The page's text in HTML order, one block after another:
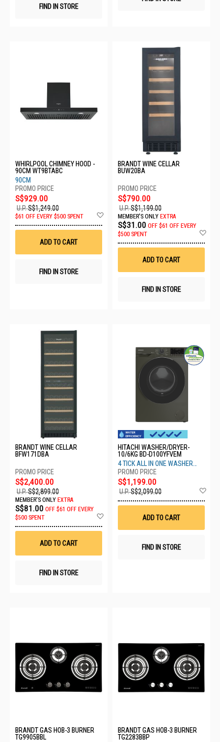
FIND IN STORE
WHIRLPOOL CHIMNEY HOOD -
90CM WT9BTABC
90CM
S$929.00
U.P.S$1,249.00
$61 OFF EVERY $500 SPENT
Wish
ADD TO CART
FIND IN STORE
BRANDT WINE CELLAR
BUW20BA
S$790.00
U.P.S$1,199.00
MEMBER'S ONLY EXTRA
S$31.00 OFF $61 OFF EVERY
$500 SPENT
ADD TO CART
FIND IN STORE
BRANDT WINE CELLAR
BFW171DBA
S$2,400.00
U.P.S$2,899.00
MEMBER'S ONLY EXTRA
S$81.00 OFF $61 OFF EVERY
$500 SPENT
Wish
ADD TO CART
FIND IN STORE
HITACHI WASHER/DRYER-
10/6KG BD-D100YFVEM
4 TICK ALL IN ONE WASHER
DRYER
S$1,199.00
U.P.S$2,099.00
ADD TO CART
FIND IN STORE
BRANDT GAS HOB-3 BURNER
TG9905BBL
BRANDT GAS HOB-3 BURNER
TG2283BBP